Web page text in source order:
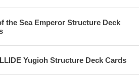
the Sea Emperor Structure Deck
Yugioh Structure Deck Cards